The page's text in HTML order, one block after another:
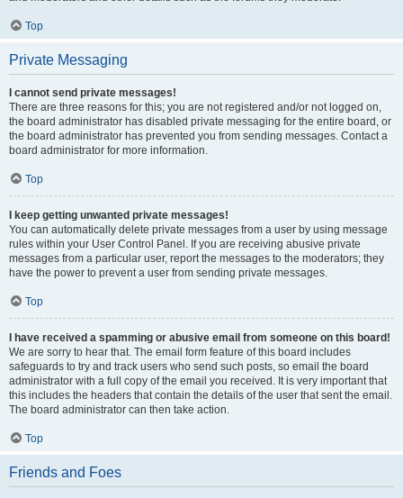
Top
Private Messaging
I cannot send private messages!
There are three reasons for this; you are not registered and/or not logged on,
the board administrator has disabled private messaging for the entire board, or
the board administrator has prevented you from sending messages. Contact a
board administrator for more information.
Top
I keep getting unwanted private messages!
You can automatically delete private messages from a user by using message
rules within your User Control Panel. If you are receiving abusive private
messages from a particular user, report the messages to the moderators; they
have the power to prevent a user from sending private messages.
Top
I have received a spamming or abusive email from someone on this board!
We are sorry to hear that. The email form feature of this board includes
safeguards to try and track users who send such posts, so email the board
administrator with a full copy of the email you received. It is very important that
this includes the headers that contain the details of the user that sent the email.
The board administrator can then take action.
Top
Friends and Foes